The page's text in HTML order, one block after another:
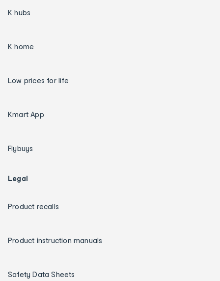
K hubs
K home
Low prices for life
Kmart App
Flybuys
Legal
Product recalls
Product instruction manuals
Safety Data Sheets